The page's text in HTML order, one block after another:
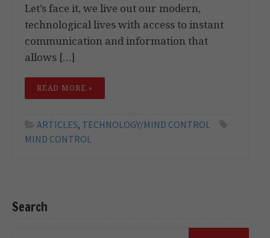
Let’s face it, we live out our modern,
technological lives with access to instant
communication and information that
allows […]
READ MORE »
ARTICLES, TECHNOLOGY/MIND CONTROL
MIND CONTROL
Search